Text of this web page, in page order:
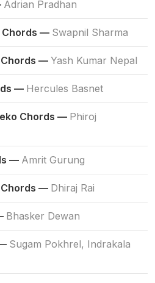
Adrian Pradhan
Chords — Swapnil Sharma
Chords — Yash Kumar Nepal
— Hercules Basnet
Chords — Phiroj
— Amrit Gurung
Chords — Dhiraj Rai
Bhasker Dewan
Sugam Pokhrel, Indrakala